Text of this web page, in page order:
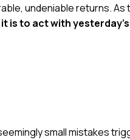
undeniable returns.
is to act with
small mistakes